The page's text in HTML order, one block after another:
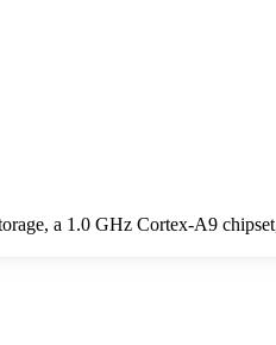
a 1.0 GHz Cortex-A9